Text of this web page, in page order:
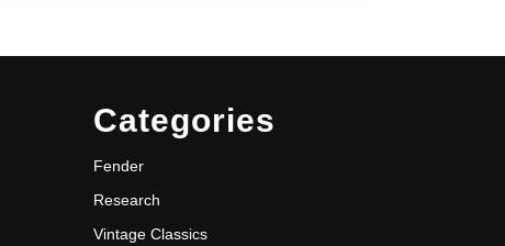
Categories
Fender
Research
Vintage Classics